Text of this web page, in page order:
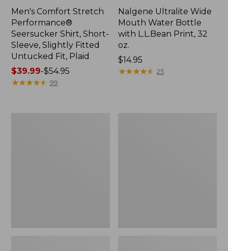
Men's Comfort Stretch
Performance®
Seersucker Shirt, Short-
Sleeve, Slightly Fitted
Untucked Fit, Plaid
Price
range
$39.99-$54.95
★★★★★
★★★★★ 99
Nalgene Ultralite Wide
Mouth Water Bottle
with L.L.Bean Print, 32
oz.
Price:
$14.95
$14.95
★★★★★
★★★★★ 25